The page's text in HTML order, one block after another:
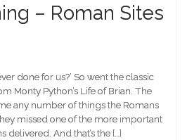
– Roman Sites
done for us?’ So went the classic
Monty Python’s Life of Brian. The
any number of things the Romans
missed one of the more important
delivered. And that’s the […]